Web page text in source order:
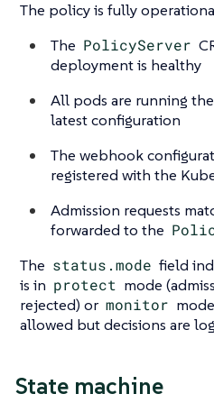
The policy is fully
The PolicyServer
deployment is healthy
All pods are running
latest configuration
The webhook
registered with the
Admission requests
forwarded to the
The status.mode field
is in protect mode
rejected) or monitor
allowed but decisions are
State machine